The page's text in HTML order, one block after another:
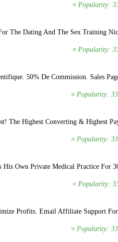
¤ Popularity:
The Dating And The Sex Training
¤ Popularity:
50% De Commission. Sales
¤ Popularity:
The Highest Converting & Highest
¤ Popularity:
Own Private Medical Practice For
¤ Popularity:
Profits. Email Affiliate Support
¤ Popularity: